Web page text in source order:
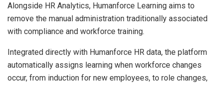
Alongside HR Analytics, Humanforce Learning aims to
remove the manual administration traditionally associated
with compliance and workforce training.
Integrated directly with Humanforce HR data, the platform
automatically assigns learning when workforce changes
occur, from induction for new employees, to role changes,